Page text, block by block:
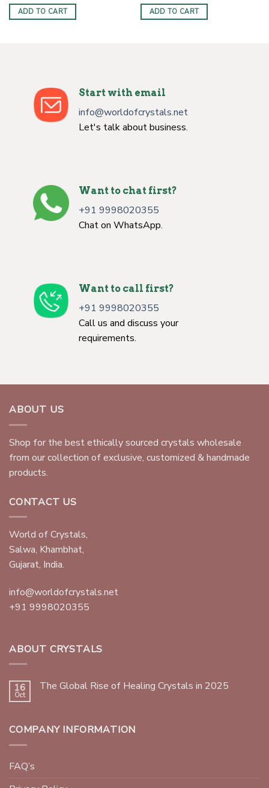
ADD TO CART ADD TO CART
Start with email
info@worldofcrystals.net
Let's talk about business.
Want to chat first?
+91 9998020355
Chat on WhatsApp.
Want to call first?
+91 9998020355
Call us and discuss your
requirements.
ABOUT US
Shop for the best ethically sourced crystals wholesale
from our collection of exclusive, customized & handmade
products.
CONTACT US
World of Crystals,
Salwa, Khambhat,
Gujarat, India.
info@worldofcrystals.net
+91 9998020355
ABOUT CRYSTALS
16
Oct
The Global Rise of Healing Crystals in 2025
COMPANY INFORMATION
FAQ’s